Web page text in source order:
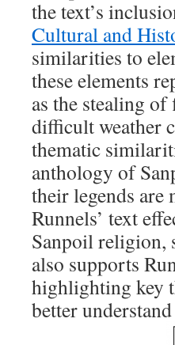
the text’s
Cultural and
similarities to
these elements
as the stealing
difficult weather
thematic
anthology of
their legends are
Runnels’ text
Sanpoil
also supports
highlighting key
better